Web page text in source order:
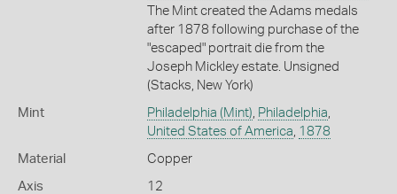
The Mint created the Adams medals
after 1878 following purchase of the
"escaped" portrait die from the
Joseph Mickley estate. Unsigned
(Stacks, New York)
Mint Philadelphia (Mint), Philadelphia,
United States of America, 1878
Material Copper
Axis 12